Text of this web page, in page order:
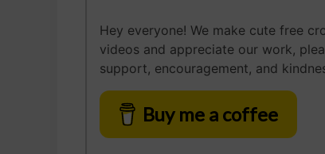
Hey everyone! We make cute free
videos and appreciate our work,
support, encouragement, and
Buy me a coffee